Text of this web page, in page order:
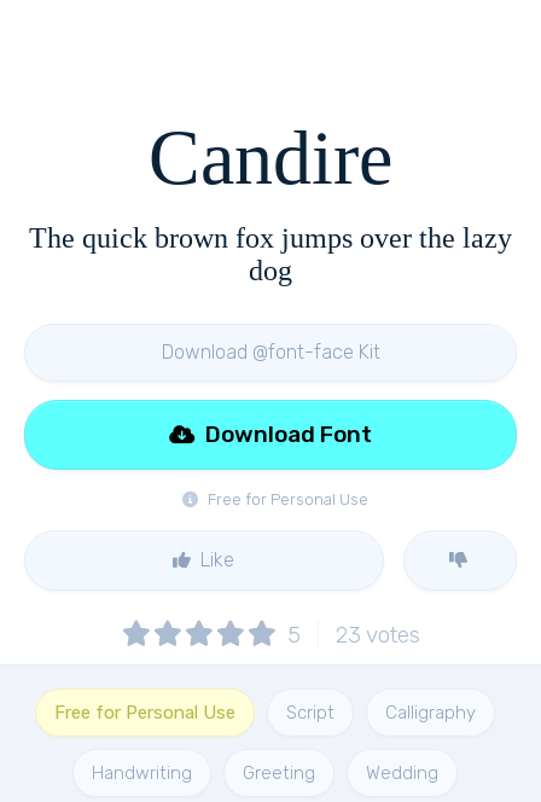
Candire
The quick brown fox jumps over the lazy
dog
Download @font-face Kit
Free for Personal Use
Download Font
Like
5 23 votes
Free for Personal Use Script Calligraphy
Handwriting Greeting Wedding